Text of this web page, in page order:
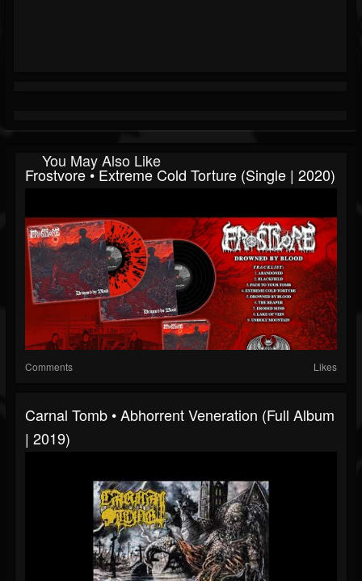
You May Also Like
Frostvore • Extreme Cold Torture (Single | 2020)
Comments Likes
Carnal Tomb • Abhorrent Veneration (Full Album
| 2019)